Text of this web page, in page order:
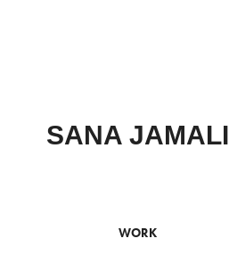
SANA JAMALI
WORK